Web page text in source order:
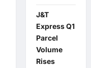
J&T
Express Q1
Parcel
Volume
Rises